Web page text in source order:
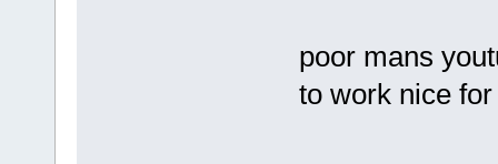
poor mans
to work nice